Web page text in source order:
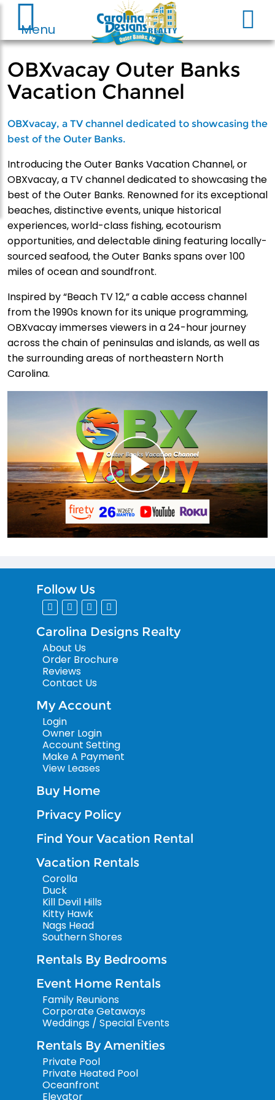
Menu
OBXvacay Outer Banks
Vacation Channel
OBXvacay, a TV channel dedicated to showcasing the
best of the Outer Banks.
Introducing the Outer Banks Vacation Channel, or
OBXvacay, a TV channel dedicated to showcasing the
best of the Outer Banks. Renowned for its exceptional
beaches, distinctive events, unique historical
experiences, world-class fishing, ecotourism
opportunities, and delectable dining featuring locally-
sourced seafood, the Outer Banks spans over 100
miles of ocean and soundfront.
Inspired by “Beach TV 12,” a cable access channel
from the 1990s known for its unique programming,
OBXvacay immerses viewers in a 24-hour journey
across the chain of peninsulas and islands, as well as
the surrounding areas of northeastern North
Carolina.
Follow Us
Carolina Designs Realty
About Us
Order Brochure
Reviews
Contact Us
My Account
Login
Owner Login
Account Setting
Make A Payment
View Leases
Buy Home
Privacy Policy
Find Your Vacation Rental
Vacation Rentals
Corolla
Duck
Kill Devil Hills
Kitty Hawk
Nags Head
Southern Shores
Rentals By Bedrooms
Event Home Rentals
Family Reunions
Corporate Getaways
Weddings / Special Events
Rentals By Amenities
Private Pool
Private Heated Pool
Oceanfront
Elevator